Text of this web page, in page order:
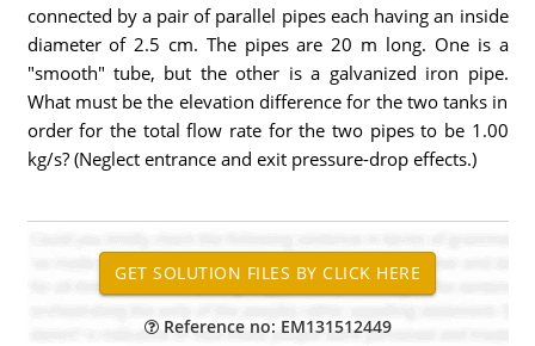
connected by a pair of parallel pipes each having an inside
diameter of 2.5 cm. The pipes are 20 m long. One is a
"smooth" tube, but the other is a galvanized iron pipe.
What must be the elevation difference for the two tanks in
order for the total flow rate for the two pipes to be 1.00
kg/s? (Neglect entrance and exit pressure-drop effects.)
Reference no: EM131512449